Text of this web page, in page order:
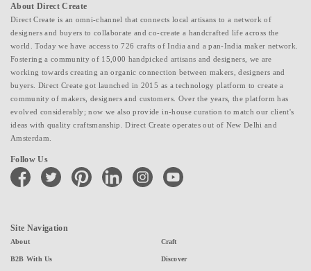
About Direct Create
Direct Create is an omni-channel that connects local artisans to a network of
designers and buyers to collaborate and co-create a handcrafted life across the
world. Today we have access to 726 crafts of India and a pan-India maker network.
Fostering a community of 15,000 handpicked artisans and designers, we are
working towards creating an organic connection between makers, designers and
buyers. Direct Create got launched in 2015 as a technology platform to create a
community of makers, designers and customers. Over the years, the platform has
evolved considerably; now we also provide in-house curation to match our client's
ideas with quality craftsmanship. Direct Create operates out of New Delhi and
Amsterdam.
Follow Us
facebook twitter pinterest linkedin instagramyoutube
Site Navigation
About
B2B With Us
Craft
Discover